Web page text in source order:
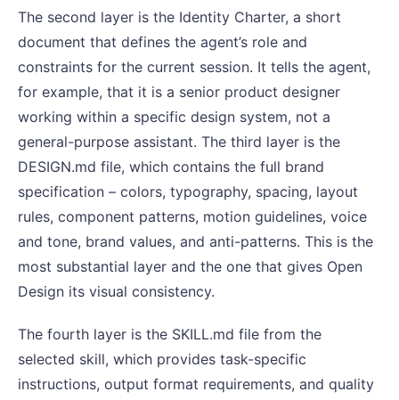
The second layer is the Identity Charter, a short
document that defines the agent’s role and
constraints for the current session. It tells the agent,
for example, that it is a senior product designer
working within a specific design system, not a
general-purpose assistant. The third layer is the
DESIGN.md file, which contains the full brand
specification – colors, typography, spacing, layout
rules, component patterns, motion guidelines, voice
and tone, brand values, and anti-patterns. This is the
most substantial layer and the one that gives Open
Design its visual consistency.
The fourth layer is the SKILL.md file from the
selected skill, which provides task-specific
instructions, output format requirements, and quality